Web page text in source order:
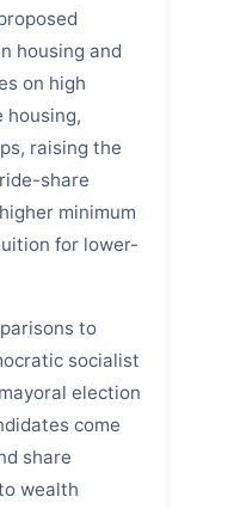
housing and
on high
housing,
raising the
share
minimum
for lower-
to
socialist
election
come
share
wealth